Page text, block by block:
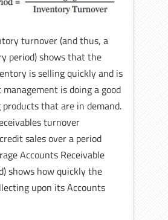
turnover (and thus, a
period) shows that the
is selling quickly and is
is doing a good
that are in demand.
turnover
sales over a period
Accounts Receivable
shows how quickly the
upon its Accounts